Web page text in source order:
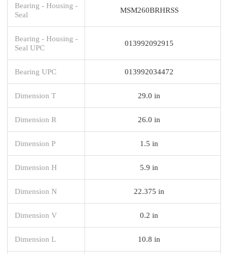
Bearing - Housing -
Seal
MSM260BRHRSS
Bearing - Housing -
Seal UPC
013992092915
Bearing UPC 013992034472
Dimension T 29.0 in
Dimension R 26.0 in
Dimension P 1.5 in
Dimension H 5.9 in
Dimension N 22.375 in
Dimension V 0.2 in
Dimension L 10.8 in